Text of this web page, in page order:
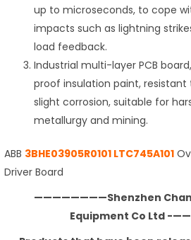
up to microseconds, to cope
impacts such as lightning
load feedback.
Industrial multi-layer PCB
proof insulation paint,
slight corrosion, suitable for
metallurgy and mining.
ABB 3BHE03905R0101 LTC745A101
Driver Board
————————Shenzhen
Equipment Co Ltd -